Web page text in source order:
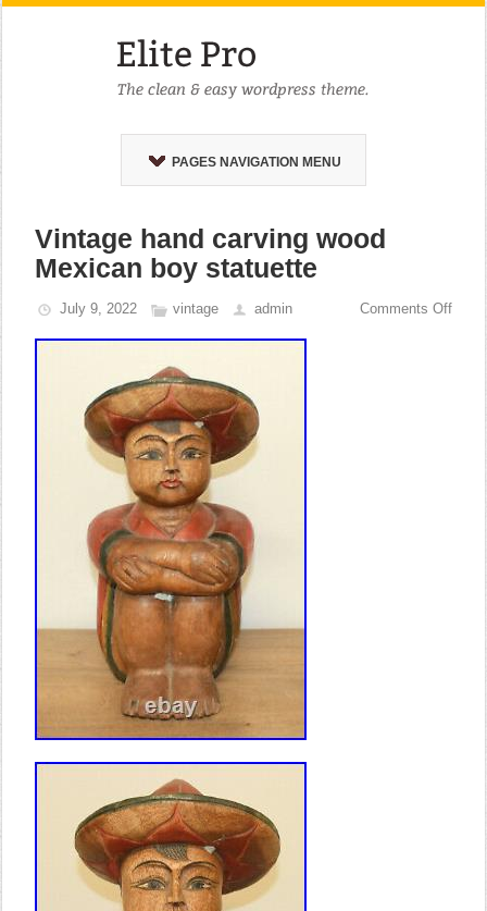
PAGES NAVIGATION MENU
Vintage hand carving wood
Mexican boy statuette
July 9, 2022 vintage admin Comments Off